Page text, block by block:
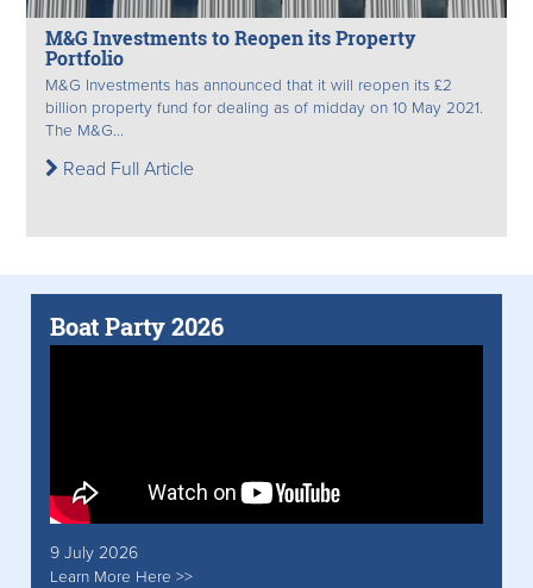
M&G Investments to Reopen its Property
Portfolio
M&G Investments has announced that it will reopen its £2
billion property fund for dealing as of midday on 10 May 2021.
The M&G...
Read Full Article
Boat Party 2026
9 July 2026
Learn More Here >>